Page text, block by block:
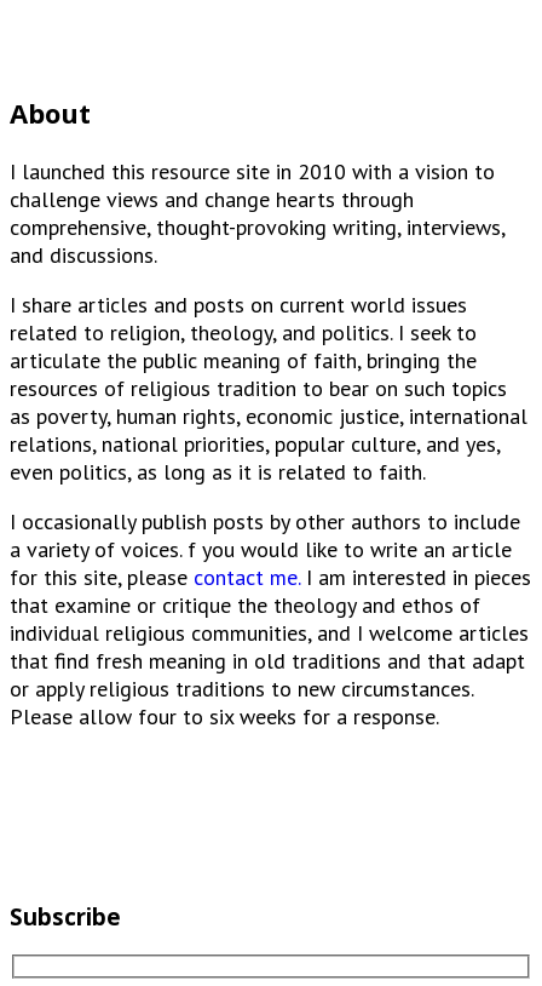
About
I launched this resource site in 2010 with a vision to
challenge views and change hearts through
comprehensive, thought-provoking writing, interviews,
and discussions.
I share articles and posts on current world issues
related to religion, theology, and politics. I seek to
articulate the public meaning of faith, bringing the
resources of religious tradition to bear on such topics
as poverty, human rights, economic justice, international
relations, national priorities, popular culture, and yes,
even politics, as long as it is related to faith.
I occasionally publish posts by other authors to include
a variety of voices. f you would like to write an article
for this site, please contact me.I am interested in pieces
that examine or critique the theology and ethos of
individual religious communities, and I welcome articles
that find fresh meaning in old traditions and that adapt
or apply religious traditions to new circumstances.
Please allow four to six weeks for a response.
Subscribe